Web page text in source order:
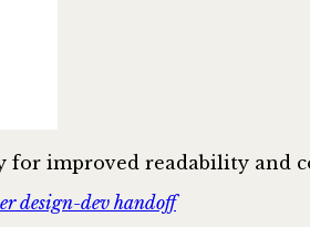
for improved readability and
design-dev handoff